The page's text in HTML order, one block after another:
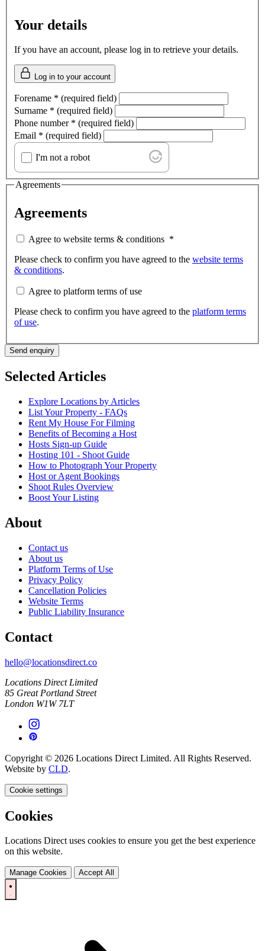
Your details
If you have an account, please log in to retrieve your details.
Log in to your account
Forename * (required field)
Surname * (required field)
Phone number * (required field)
Email * (required field)
I'm not a robot
Agreements
Agreements
Agree to website terms & conditions *
Please check to confirm you have agreed to the website terms
& conditions.
Agree to platform terms of use
Please check to confirm you have agreed to the platform terms
of use.
Send enquiry
Selected Articles
Explore Locations by Articles
List Your Property - FAQs
Rent My House For Filming
Benefits of Becoming a Host
Hosts Sign-up Guide
Hosting 101 - Shoot Guide
How to Photograph Your Property
Host or Agent Bookings
Shoot Rules Overview
Boost Your Listing
About
Contact us
About us
Platform Terms of Use
Privacy Policy
Cancellation Policies
Website Terms
Public Liability Insurance
Contact
hello@locationsdirect.co
Locations Direct Limited
85 Great Portland Street
London W1W 7LT
Copyright © 2026 Locations Direct Limited. All Rights Reserved.
Website by CLD.
Cookie settings
Cookies
Locations Direct uses cookies to ensure you get the best experience
on this website.
Manage Cookies Accept All